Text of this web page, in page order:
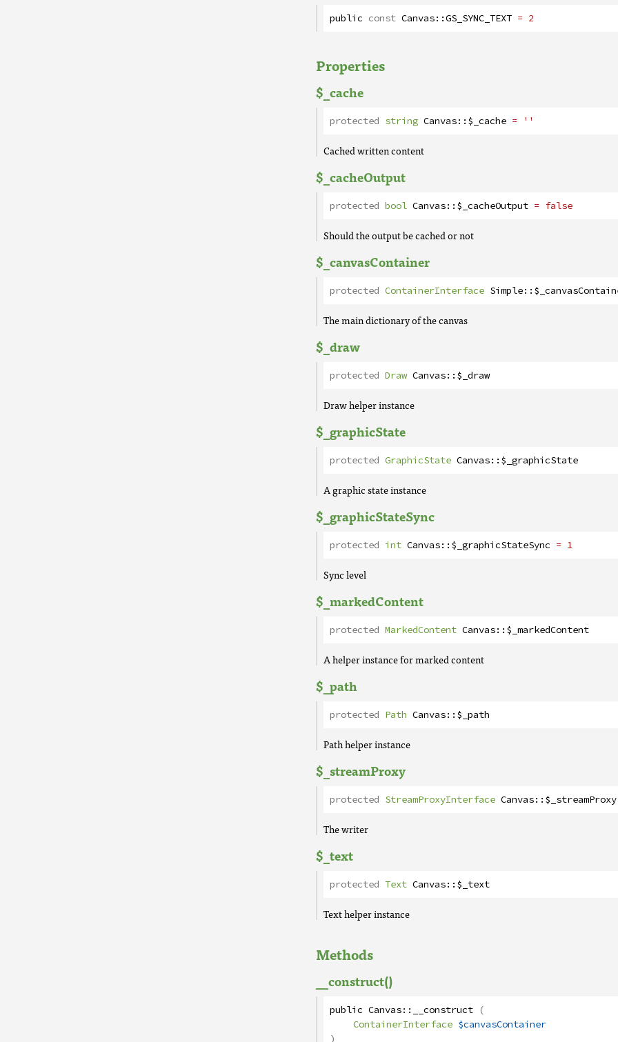
public const Canvas::GS_SYNC_TEXT = 2
Properties
$_cache
protected string Canvas::$_cache = ''
Cached written content
$_cacheOutput
protected bool Canvas::$_cacheOutput = false
Should the output be cached or not
$_canvasContainer
protected ContainerInterface Simple::
The main dictionary of the canvas
$_draw
protected Draw Canvas::$_draw
Draw helper instance
$_graphicState
protected GraphicState Canvas::$_graphicState
A graphic state instance
$_graphicStateSync
protected int Canvas::$_graphicStateSync = 1
Sync level
$_markedContent
protected MarkedContent Canvas::$_markedContent
A helper instance for marked content
$_path
protected Path Canvas::$_path
Path helper instance
$_streamProxy
protected StreamProxyInterface Canvas::$_streamProxy
The writer
$_text
protected Text Canvas::$_text
Text helper instance
Methods
__construct()
public Canvas:: __construct (
ContainerInterface $canvasContainer
)